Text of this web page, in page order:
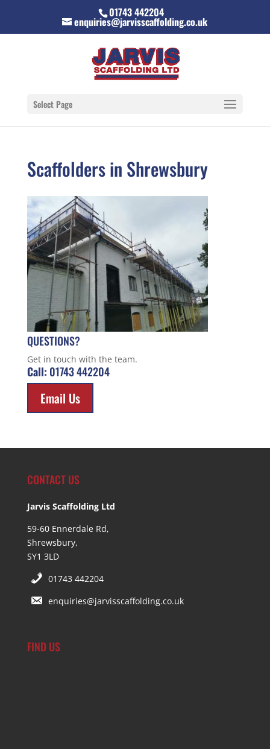
01743 442204
enquiries@jarvisscaffolding.co.uk
Select Page
Scaffolders in Shrewsbury
QUESTIONS?
Get in touch with the team.
Call: 01743 442204
Email Us
CONTACT US
Jarvis Scaffolding Ltd
59-60 Ennerdale Rd,
Shrewsbury,
SY1 3LD
01743 442204
enquiries@jarvisscaffolding.co.uk
FIND US